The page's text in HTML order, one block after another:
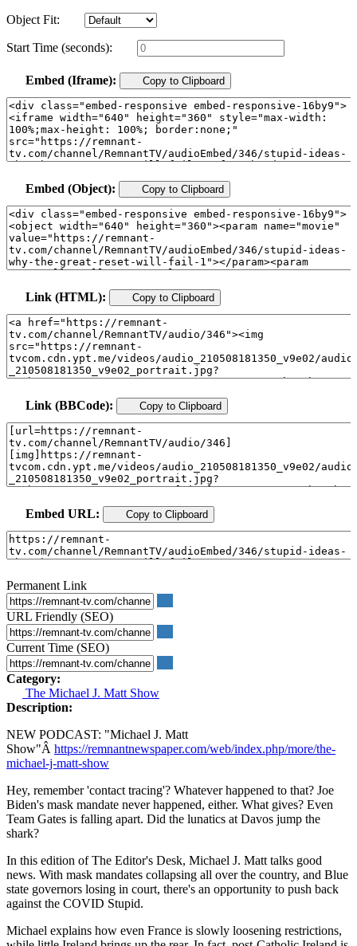
Object Fit:
Start Time (seconds):
Embed (Iframe): Copy to Clipboard
Embed (Object): Copy to Clipboard
Link (HTML): Copy to Clipboard
Link (BBCode): Copy to Clipboard
Embed URL: Copy to Clipboard
Permanent Link
URL Friendly (SEO)
Current Time (SEO)
Category:
The Michael J. Matt Show
Description:
NEW PODCAST: "Michael J. Matt
Show"Â https://remnantnewspaper.com/web/index.php/more/the-
michael-j-matt-show
Hey, remember 'contact tracing'? Whatever happened to that? Joe
Biden's mask mandate never happened, either. What gives? Even
Team Gates is falling apart. Did the lunatics at Davos jump the
shark?
In this edition of The Editor's Desk, Michael J. Matt talks good
news. With mask mandates collapsing all over the country, and Blue
state governors losing in court, there's an opportunity to push back
against the COVID Stupid.
Michael explains how even France is slowly loosening restrictions,